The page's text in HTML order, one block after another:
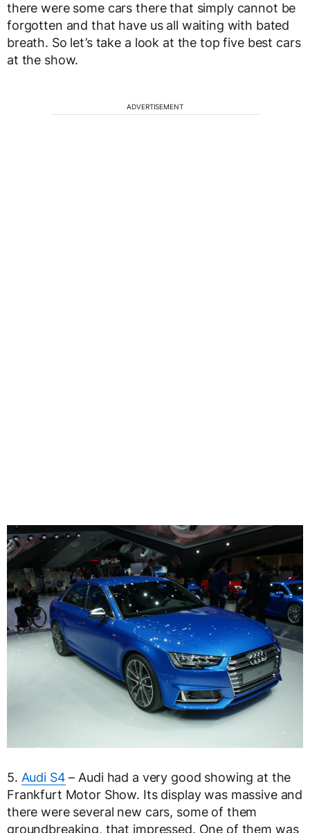
there were some cars there that simply cannot be
forgotten and that have us all waiting with bated
breath. So let’s take a look at the top five best cars
at the show.
ADVERTISEMENT
5. Audi S4 – Audi had a very good showing at the
Frankfurt Motor Show. Its display was massive and
there were several new cars, some of them
groundbreaking, that impressed. One of them was